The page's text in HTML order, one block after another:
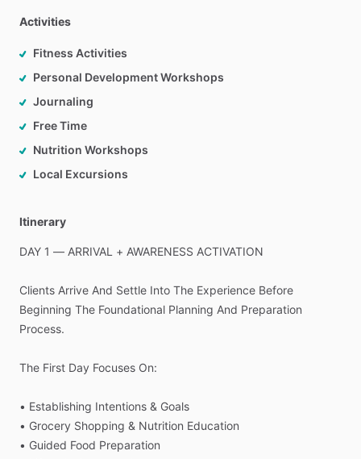
Activities
Fitness Activities
Personal Development Workshops
Journaling
Free Time
Nutrition Workshops
Local Excursions
Itinerary
DAY 1 — ARRIVAL + AWARENESS ACTIVATION
Clients Arrive And Settle Into The Experience Before
Beginning The Foundational Planning And Preparation
Process.
The First Day Focuses On:
• Establishing Intentions & Goals
• Grocery Shopping & Nutrition Education
• Guided Food Preparation